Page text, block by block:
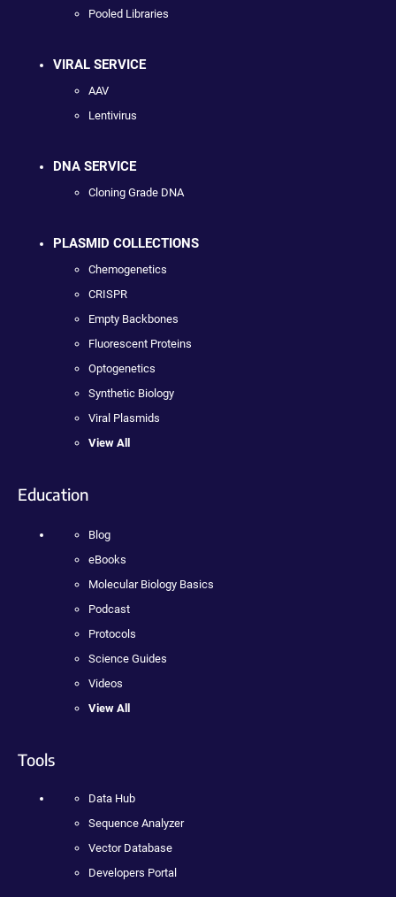
Pooled Libraries
VIRAL SERVICE
AAV
Lentivirus
DNA SERVICE
Cloning Grade DNA
PLASMID COLLECTIONS
Chemogenetics
CRISPR
Empty Backbones
Fluorescent Proteins
Optogenetics
Synthetic Biology
Viral Plasmids
View All
Education
Blog
eBooks
Molecular Biology Basics
Podcast
Protocols
Science Guides
Videos
View All
Tools
Data Hub
Sequence Analyzer
Vector Database
Developers Portal